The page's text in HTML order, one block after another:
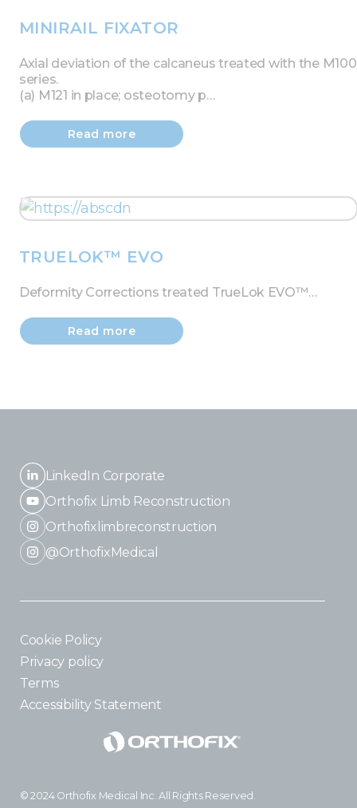
MINIRAIL FIXATOR
Axial deviation of the calcaneus treated with the M100
series.
(a) M121 in place; osteotomy p…
Read more
TRUELOK™ EVO
Deformity Corrections treated TrueLok EVO™…
Read more
LinkedIn Corporate
Orthofix Limb Reconstruction
Orthofixlimbreconstruction
@OrthofixMedical
Cookie Policy
Privacy policy
Terms
Accessibility Statement
© 2024 Orthofix Medical Inc. All Rights Reserved.